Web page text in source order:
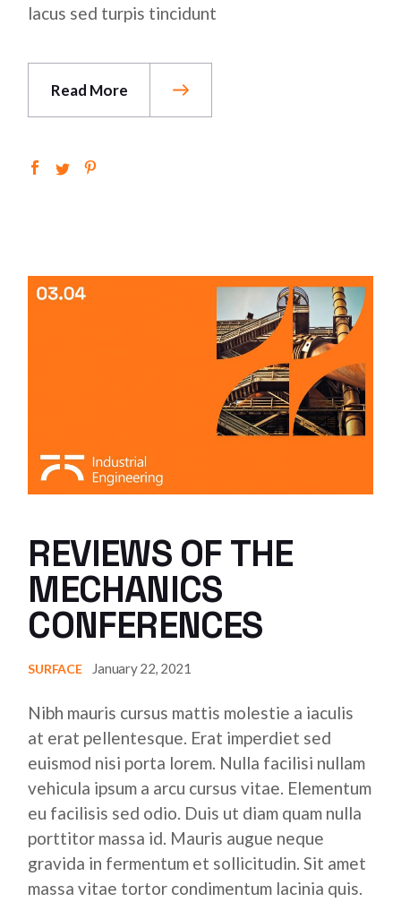
lacus sed turpis tincidunt
Read More
REVIEWS OF THE
MECHANICS
CONFERENCES
SURFACE January 22, 2021
Nibh mauris cursus mattis molestie a iaculis
at erat pellentesque. Erat imperdiet sed
euismod nisi porta lorem. Nulla facilisi nullam
vehicula ipsum a arcu cursus vitae. Elementum
eu facilisis sed odio. Duis ut diam quam nulla
porttitor massa id. Mauris augue neque
gravida in fermentum et sollicitudin. Sit amet
massa vitae tortor condimentum lacinia quis.